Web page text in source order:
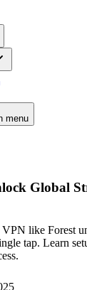
menu
Global
like Forest
tap. Learn